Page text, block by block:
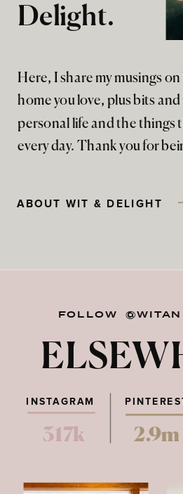
Here, I share my musings
home you love, plus bits
personal life and the things
every day. Thank you for
Delight.
ABOUT WIT & DELIGHT
FOLLOW
317k 2.9m
INSTAGRAM